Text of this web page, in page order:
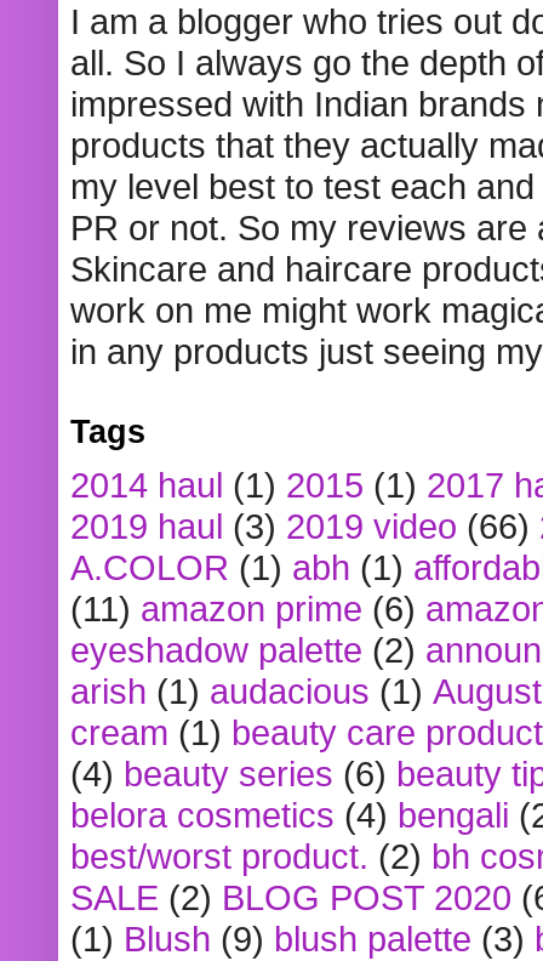
I am a blogger who tries out
all. So I always go the depth
impressed with Indian
products that they actually
my level best to test each
PR or not. So my reviews
Skincare and haircare
work on me might work
in any products just seeing
Tags
2014 haul (1) 2015 (1) 2017
2019 haul (3) 2019 video (66)
A.COLOR (1) abh (1)
(11) amazon prime (6)
eyeshadow palette (2)
arish (1) audacious (1)
cream (1) beauty care
(4) beauty series (6) beauty
belora cosmetics (4) bengali
best/worst product. (2) bh
SALE (2) BLOG POST 2020
(1) Blush (9) blush palette (3)